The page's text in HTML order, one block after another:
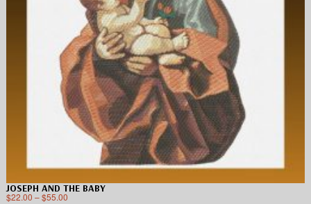
JOSEPH AND THE BABY
$22.00 –$55.00